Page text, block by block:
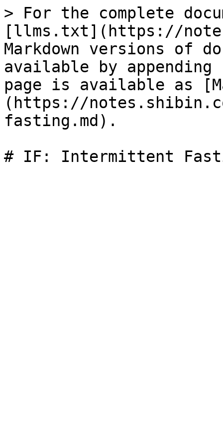
> For the complete
[llms.txt](https://
Markdown versions of
available by
page is available as
(https://
fasting.md).